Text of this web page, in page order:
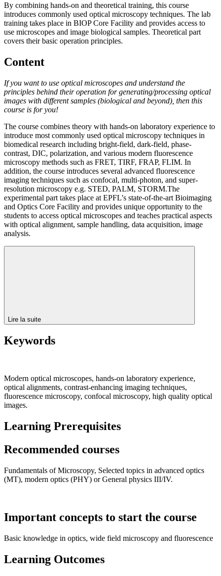
By combining hands-on and theoretical training, this course
introduces commonly used optical microscopy techniques. The lab
training takes place in BIOP Core Facility and provides access to
use microscopes and image biological samples. Theoretical part
covers their basic operation principles.
Content
If you want to use optical microscopes and understand the
principles behind their operation for generating/processing optical
images with different samples (biological and beyond), then this
course is for you!
The course combines theory with hands-on laboratory experience to
introduce most commonly used optical microscopy techniques in
biomedical research including bright-field, dark-field, phase-
contrast, DIC, polarization, and various modern fluorescence
microscopy methods such as FRET, TIRF, FRAP, FLIM. In
addition, the course introduces several advanced fluorescence
imaging techniques such as confocal, multi-photon, and super-
resolution microscopy e.g. STED, PALM, STORM.The
experimental part takes place at EPFL's state-of-the-art Bioimaging
and Optics Core Facility and provides unique opportunity to the
students to access optical microscopes and teaches practical aspects
with optical alignment, sample handling, data acquisition, image
analysis.
Lire la suite
Keywords
Modern optical microscopes, hands-on laboratory experience,
optical alignments, contrast-enhancing imaging techniques,
fluorescence microscopy, confocal microscopy, high quality optical
images.
Learning Prerequisites
Recommended courses
Fundamentals of Microscopy, Selected topics in advanced optics
(MT), modern optics (PHY) or General physics III/IV.
Important concepts to start the course
Basic knowledge in optics, wide field microscopy and fluorescence
Learning Outcomes